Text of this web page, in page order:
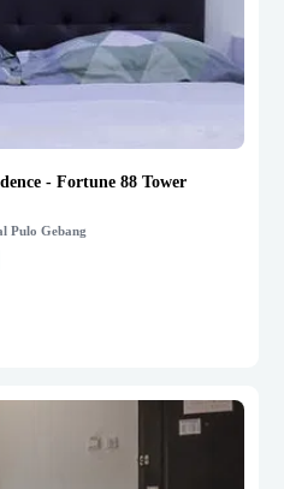
- Fortune 88 Tower
Pulo Gebang